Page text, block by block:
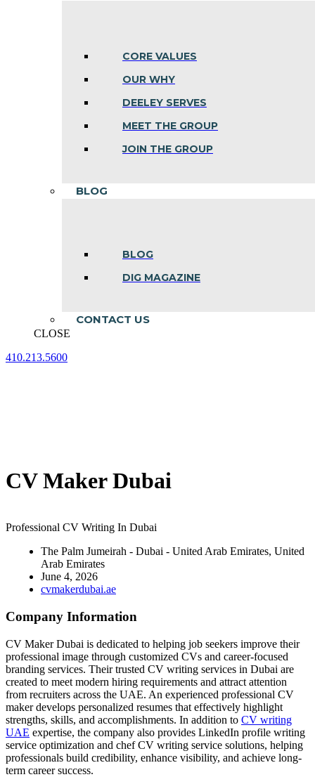
CORE VALUES
OUR WHY
DEELEY SERVES
MEET THE GROUP
JOIN THE GROUP
BLOG
BLOG
DIG MAGAZINE
CONTACT US
CLOSE
410.213.5600
CV Maker Dubai
Professional CV Writing In Dubai
The Palm Jumeirah - Dubai - United Arab Emirates, United
Arab Emirates
June 4, 2026
cvmakerdubai.ae
Company Information
CV Maker Dubai is dedicated to helping job seekers improve their
professional image through customized CVs and career-focused
branding services. Their trusted CV writing services in Dubai are
created to meet modern hiring requirements and attract attention
from recruiters across the UAE. An experienced professional CV
maker develops personalized resumes that effectively highlight
strengths, skills, and accomplishments. In addition to CV writing
UAE expertise, the company also provides LinkedIn profile writing
service optimization and chef CV writing service solutions, helping
professionals build credibility, enhance visibility, and achieve long-
term career success.